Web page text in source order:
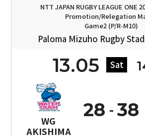
NTT JAPAN RUGBY LEAGUE ONE
Promotion/Relegation
Game2 (P/R-M10)
Paloma Mizuho Rugby
13.05 Sat
WG
AKISHIMA
28 38